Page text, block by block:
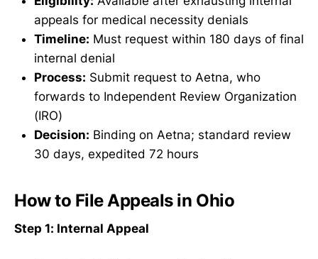
appeals for medical necessity denials
Timeline: Must request within 180 days of final
internal denial
Process: Submit request to Aetna, who
forwards to Independent Review Organization
(IRO)
Decision: Binding on Aetna; standard review
30 days, expedited 72 hours
How to File Appeals in Ohio
Step 1: Internal Appeal